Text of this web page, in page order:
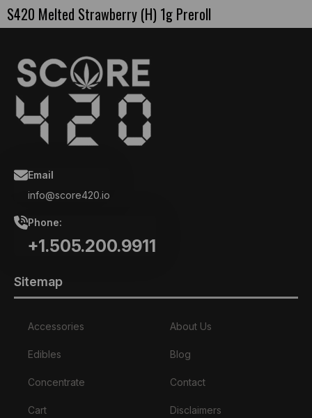
S420 Melted Strawberry (H) 1g Preroll
Email
info@score420.io
Phone:
+1.505.200.9911
Sitemap
Accessories
Edibles
Concentrate
Cart
About Us
Blog
Contact
Disclaimers